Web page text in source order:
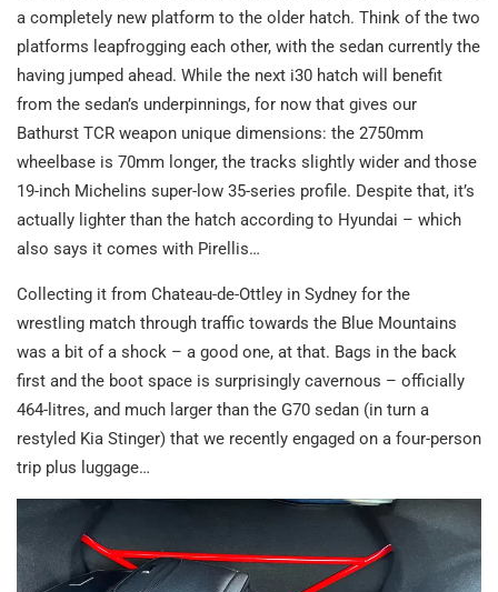
a completely new platform to the older hatch. Think of the two
platforms leapfrogging each other, with the sedan currently the
having jumped ahead. While the next i30 hatch will benefit
from the sedan’s underpinnings, for now that gives our
Bathurst TCR weapon unique dimensions: the 2750mm
wheelbase is 70mm longer, the tracks slightly wider and those
19-inch Michelins super-low 35-series profile. Despite that, it’s
actually lighter than the hatch according to Hyundai – which
also says it comes with Pirellis…
Collecting it from Chateau-de-Ottley in Sydney for the
wrestling match through traffic towards the Blue Mountains
was a bit of a shock – a good one, at that. Bags in the back
first and the boot space is surprisingly cavernous – officially
464-litres, and much larger than the G70 sedan (in turn a
restyled Kia Stinger) that we recently engaged on a four-person
trip plus luggage…